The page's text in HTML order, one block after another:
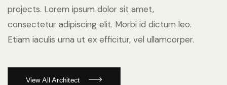
projects. Lorem ipsum dolor sit amet,
consectetur adipiscing elit. Morbi id dictum leo.
Etiam iaculis urna ut ex efficitur, vel ullamcorper.
View All Architect